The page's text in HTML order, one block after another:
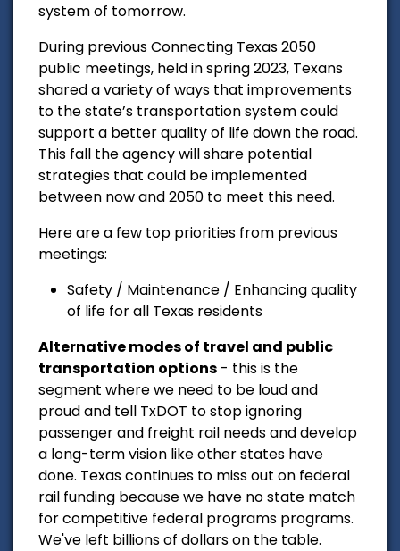
system of tomorrow.
During previous Connecting Texas 2050
public meetings, held in spring 2023, Texans
shared a variety of ways that improvements
to the state’s transportation system could
support a better quality of life down the road.
This fall the agency will share potential
strategies that could be implemented
between now and 2050 to meet this need.
Here are a few top priorities from previous
meetings:
Safety / Maintenance / Enhancing quality
of life for all Texas residents
Alternative modes of travel and public
transportation options - this is the
segment where we need to be loud and
proud and tell TxDOT to stop ignoring
passenger and freight rail needs and develop
a long-term vision like other states have
done. Texas continues to miss out on federal
rail funding because we have no state match
for competitive federal programs programs.
We've left billions of dollars on the table.